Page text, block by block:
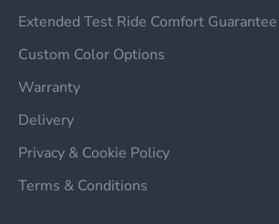
Extended Test Ride Comfort Guarantee
Custom Color Options
Warranty
Delivery
Privacy & Cookie Policy
Terms & Conditions